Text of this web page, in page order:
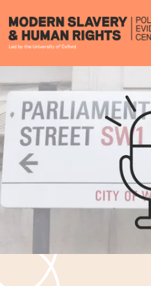
Modern
Slavery
PEC